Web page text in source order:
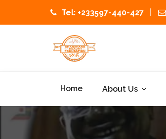
Tel: +233597-440-427
Home About Us